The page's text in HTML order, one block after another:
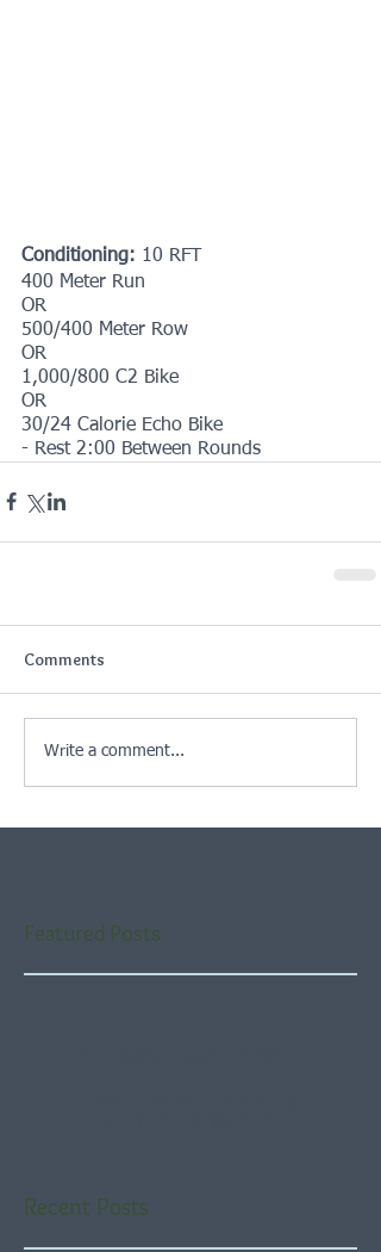
Conditioning: 10 RFT
400 Meter Run
OR
500/400 Meter Row
OR
1,000/800 C2 Bike
OR
30/24 Calorie Echo Bike
- Rest 2:00 Between Rounds
Comments
Write a comment...
Featured Posts
Recent Posts